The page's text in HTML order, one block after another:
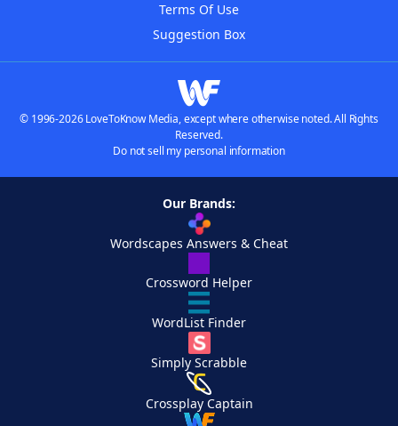
Terms Of Use
Suggestion Box
© 1996-2026 LoveToKnow Media, except where otherwise noted. All Rights
Reserved.
Do not sell my personal information
Our Brands:
Wordscapes Answers & Cheat
Crossword Helper
WordList Finder
Simply Scrabble
Crossplay Captain